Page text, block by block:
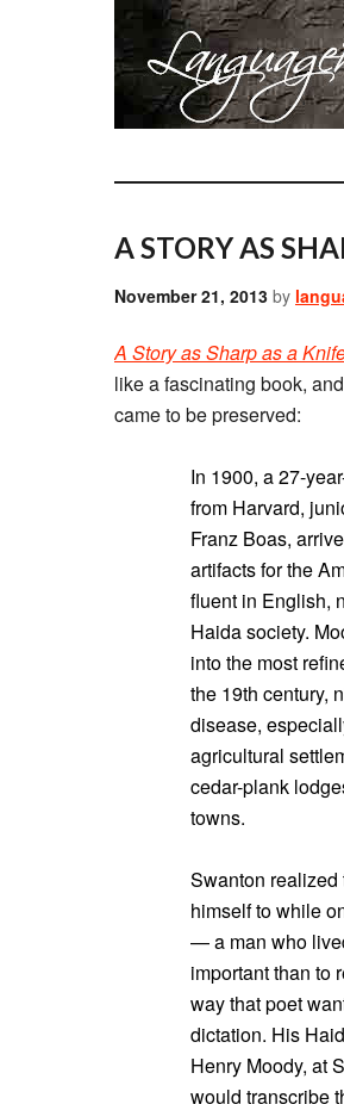
A STORY AS
November 21, 2013 by
A Story as Sharp as a
like a fascinating book, and
came to be preserved:
In 1900, a 27-
from Harvard,
Franz Boas,
artifacts for the
fluent in English,
Haida society.
into the most
the 19th century,
disease,
agricultural
cedar-plank
towns.
Swanton realized
himself to while
— a man who
important than to
way that poet
dictation. His
Henry Moody, at
would transcribe